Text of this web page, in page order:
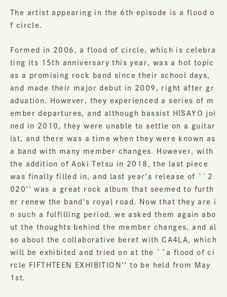
The artist appearing in the 6th episode is a flood o
f circle.
Formed in 2006, a flood of circle, which is celebra
ting its 15th anniversary this year, was a hot topic
as a promising rock band since their school days,
and made their major debut in 2009, right after gr
aduation. However, they experienced a series of m
ember departures, and although bassist HISAYO joi
ned in 2010, they were unable to settle on a guitar
ist, and there was a time when they were known as
a band with many member changes. However, with
the addition of Aoki Tetsu in 2018, the last piece
was finally filled in, and last year's release of ``2
020'' was a great rock album that seemed to furth
er renew the band's royal road. Now that they are i
n such a fulfilling period, we asked them again abo
ut the thoughts behind the member changes, and al
so about the collaborative beret with CA4LA, which
will be exhibited and tried on at the ``a flood of ci
rcle FIFTHTEEN EXHIBITION'' to be held from May
1st.